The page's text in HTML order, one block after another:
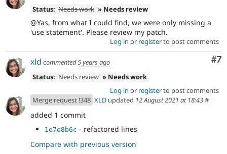
Status: Needs work » Needs review
@Yas, from what I could find, we were only missing a
'use statement'. Please review my patch.
Log in or registerto post comments
#7
xld commented5 years ago
Status: Needs review » Needs work
Log in or registerto post comments
Merge request !348 XLD updated 12 August 2021 at 18:43#
added 1 commit
1e7e8b6c - refactored lines
Compare with previous version